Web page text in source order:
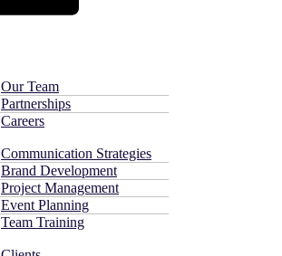
Our Team
Partnerships
Careers
Communication Strategies
Brand Development
Project Management
Event Planning
Team Training